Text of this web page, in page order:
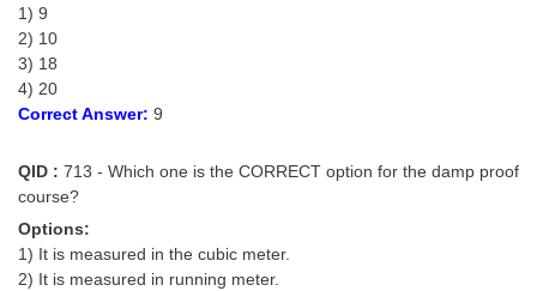
1) 9
2) 10
3) 18
4) 20
Correct Answer: 9
QID : 713 - Which one is the CORRECT option for the damp proof
course?
Options:
1) It is measured in the cubic meter.
2) It is measured in running meter.